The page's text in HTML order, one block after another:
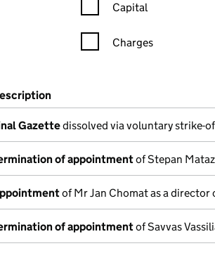
Capital
Charges
(links open in a new window)
filed at Companies House)
Gazettedissolved via voluntary strike-
of appointmentof Stepan
of Mr Jan Chomat as a
of appointmentof Savvas